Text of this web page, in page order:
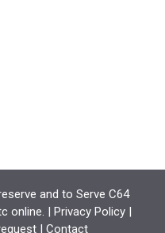
and to Serve C64
online. | Privacy Policy|
| Contact